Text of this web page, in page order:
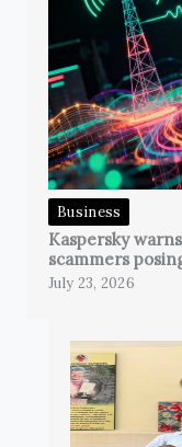
Business
Kaspersky
scammers
July 23, 2026